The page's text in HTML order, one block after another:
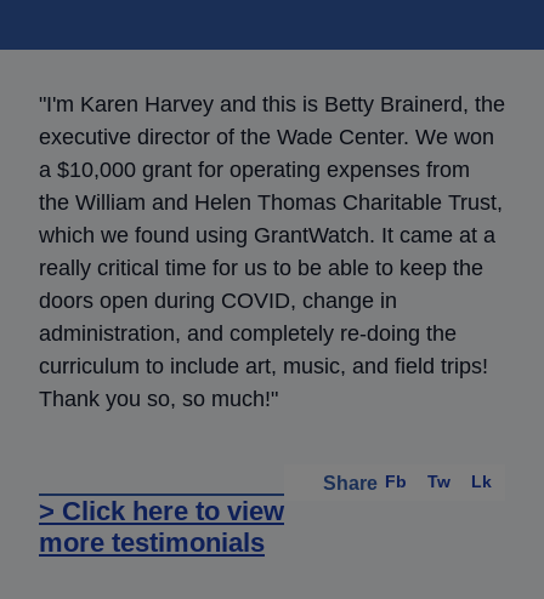
"I'm Karen Harvey and this is Betty Brainerd, the
executive director of the Wade Center. We won
a $10,000 grant for operating expenses from
the William and Helen Thomas Charitable Trust,
which we found using GrantWatch. It came at a
really critical time for us to be able to keep the
doors open during COVID, change in
administration, and completely re-doing the
curriculum to include art, music, and field trips!
Thank you so, so much!"
Share Fb Tw Lk
> Click here to view
more testimonials